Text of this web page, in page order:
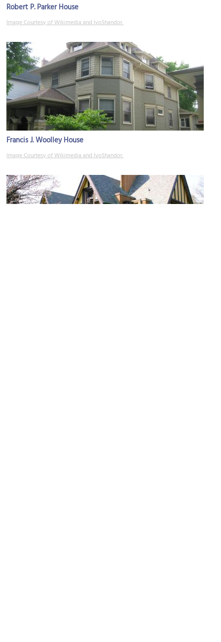
Robert P. Parker House
Image Courtesy of Wikimedia and IvoShandor.
Francis J. Woolley House
Image Courtesy of Wikimedia and IvoShandor.